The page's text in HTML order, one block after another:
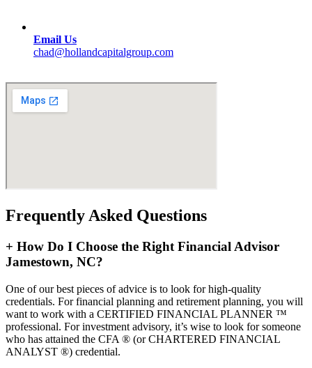
Email Us
chad@hollandcapitalgroup.com
Frequently Asked Questions
+ How Do I Choose the Right Financial Advisor
Jamestown, NC?
One of our best pieces of advice is to look for high-quality
credentials. For financial planning and retirement planning, you will
want to work with a CERTIFIED FINANCIAL PLANNER ™
professional. For investment advisory, it’s wise to look for someone
who has attained the CFA ® (or CHARTERED FINANCIAL
ANALYST ®) credential.